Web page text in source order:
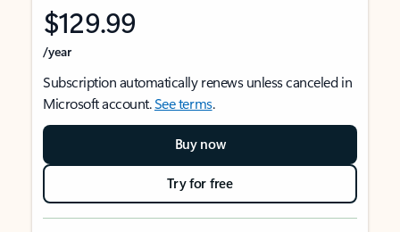
$129.99
/year
Subscription automatically renews unless canceled in
Microsoft account.See terms.
Buy now
Try for free